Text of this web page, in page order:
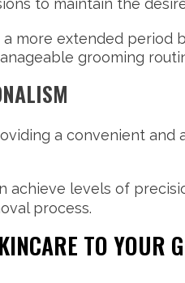
to maintain the
more extended period
grooming
a convenient
achieve levels of
process.
TO YOUR